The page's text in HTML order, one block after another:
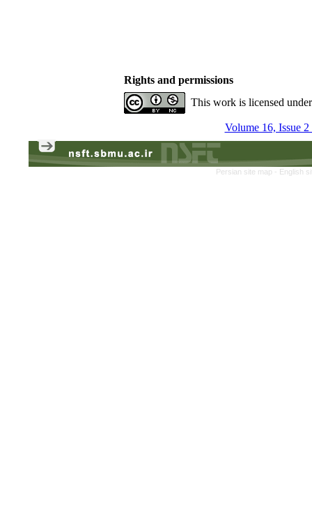
Rights and permissions
This work is licensed
Volume 16, Issue
Persian site map - English